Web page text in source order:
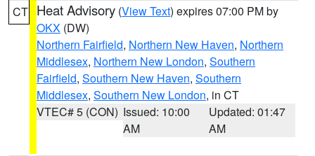
CT Heat Advisory (View Text) expires 07:00 PM by
OKX (DW)
Northern Fairfield, Northern New Haven, Northern
Middlesex, Northern New London, Southern
Fairfield, Southern New Haven, Southern
Middlesex, Southern New London, in CT
VTEC# 5 (CON) Issued: 10:00
AM
Updated: 01:47
AM